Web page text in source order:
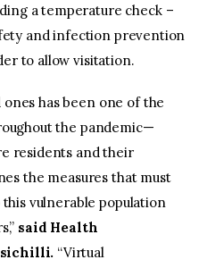
a temperature check –
and infection prevention
to allow visitation.
has been one of the
the pandemic—
residents and their
the measures that must
vulnerable population
said Health
“Virtual